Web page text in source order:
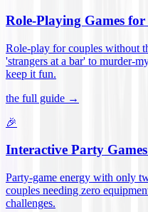
Role-Playing Games for
Role-play for couples without
'strangers at a bar' to murder-
keep it fun.
the full guide →
🎉
Interactive Party
Party-game energy with only
couples needing zero
challenges.